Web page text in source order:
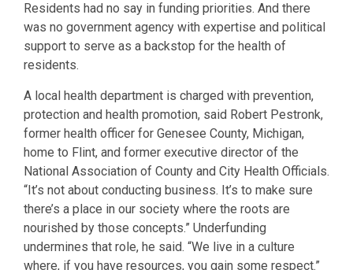
Residents had no say in funding priorities. And there
was no government agency with expertise and political
support to serve as a backstop for the health of
residents.
A local health department is charged with prevention,
protection and health promotion, said Robert Pestronk,
former health officer for Genesee County, Michigan,
home to Flint, and former executive director of the
National Association of County and City Health Officials.
“It’s not about conducting business. It’s to make sure
there’s a place in our society where the roots are
nourished by those concepts.” Underfunding
undermines that role, he said. “We live in a culture
where, if you have resources, you gain some respect.”